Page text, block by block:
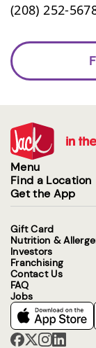
(208) 252-
Menu
Find a Location
Get the App
Gift Card
Nutrition &
Investors
Franchising
Contact Us
FAQ
Jobs